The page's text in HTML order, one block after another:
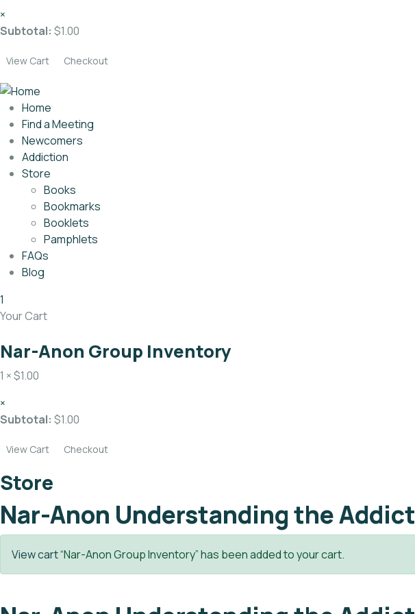
×
Subtotal: $1.00
View Cart Checkout
Home
Find a Meeting
Newcomers
Addiction
Store
Books
Bookmarks
Booklets
Pamphlets
FAQs
Blog
1
Your Cart
Nar-Anon Group Inventory
1 ×$1.00
×
Subtotal: $1.00
View Cart Checkout
Store
Nar-Anon Understanding the Addict
View cart“Nar-Anon Group Inventory” has been added to your cart.